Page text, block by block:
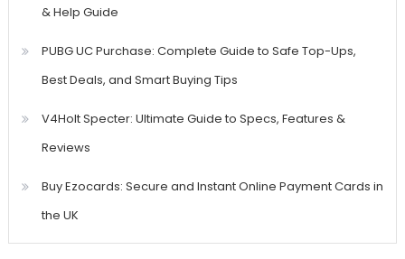
& Help Guide
PUBG UC Purchase: Complete Guide to Safe Top-Ups,
Best Deals, and Smart Buying Tips
V4Holt Specter: Ultimate Guide to Specs, Features &
Reviews
Buy Ezocards: Secure and Instant Online Payment Cards in
the UK